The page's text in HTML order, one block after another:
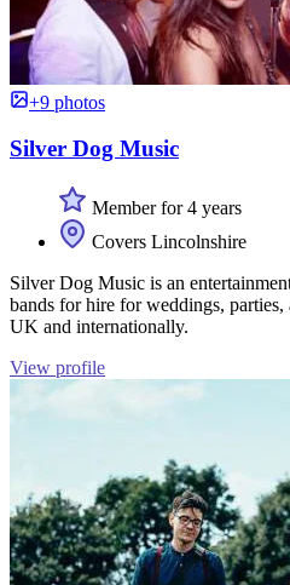
+9 photos
Silver Dog Music
Member for 4 years
Covers Lincolnshire
Silver Dog Music is an
bands for hire for weddings, parties,
UK and internationally.
View profile